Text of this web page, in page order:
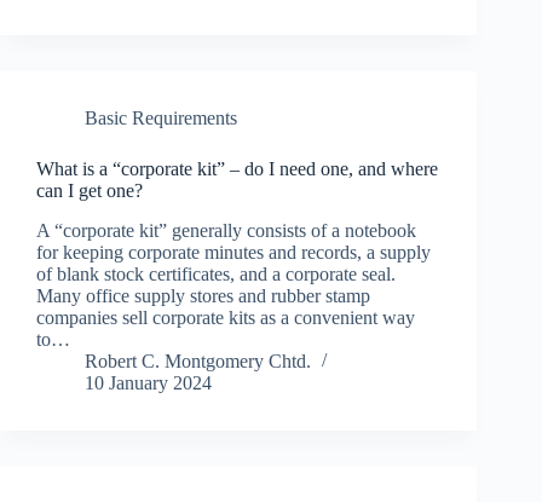
Basic Requirements
What is a “corporate kit” – do I need one, and where
can I get one?
A “corporate kit” generally consists of a notebook
for keeping corporate minutes and records, a supply
of blank stock certificates, and a corporate seal.
Many office supply stores and rubber stamp
companies sell corporate kits as a convenient way
to…
Robert C. Montgomery Chtd.
10 January 2024